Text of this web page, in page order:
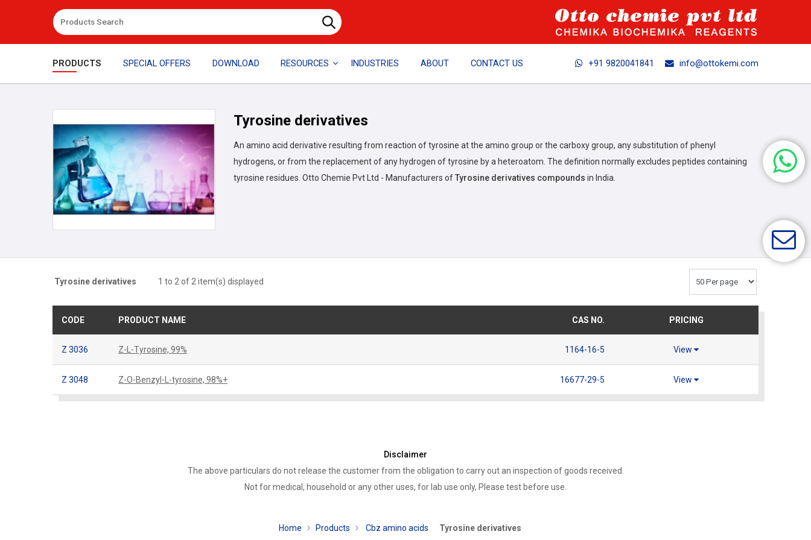
PRODUCTS SPECIAL OFFERS DOWNLOAD RESOURCES INDUSTRIES ABOUT CONTACT US +91 9820041841 info@ottokemi.com
Tyrosine derivatives
An amino acid derivative resulting from reaction of tyrosine at the amino group or the carboxy group, any substitution of phenyl
hydrogens, or from the replacement of any hydrogen of tyrosine by a heteroatom. The definition normally excludes peptides containing
tyrosine residues. Otto Chemie Pvt Ltd - Manufacturers ofTyrosine derivatives compounds in India.
Tyrosine derivatives 1 to 2 of 2 item(s) displayed
CODE PRODUCT NAME CAS NO. PRICING
Z 3036 Z-L-Tyrosine, 99% 1164-16-5 View
Z 3048 Z-O-Benzyl-L-tyrosine, 98%+ 16677-29-5 View
Disclaimer
The above particulars do not release the customer from the obligation to carry out an inspection of goods received.
Not for medical, household or any other uses, for lab use only, Please test before use.
Home Products Cbz amino acids Tyrosine derivatives